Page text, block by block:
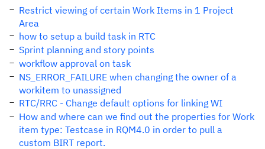
Restrict viewing of certain Work Items in 1 Project
Area
how to setup a build task in RTC
Sprint planning and story points
workflow approval on task
NS_ERROR_FAILURE when changing the owner of a
workitem to unassigned
RTC/RRC - Change default options for linking WI
How and where can we find out the properties for Work
item type: Testcase in RQM4.0 in order to pull a
custom BIRT report.